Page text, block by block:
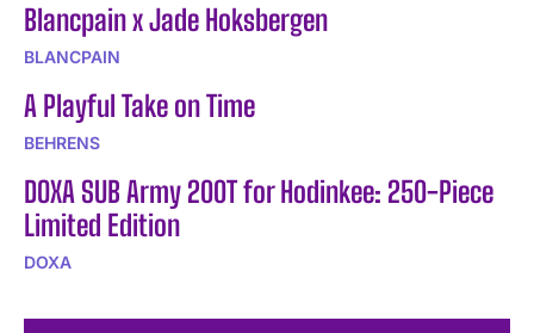
Blancpain x Jade Hoksbergen
BLANCPAIN
A Playful Take on Time
BEHRENS
DOXA SUB Army 200T for Hodinkee: 250-Piece
Limited Edition
DOXA